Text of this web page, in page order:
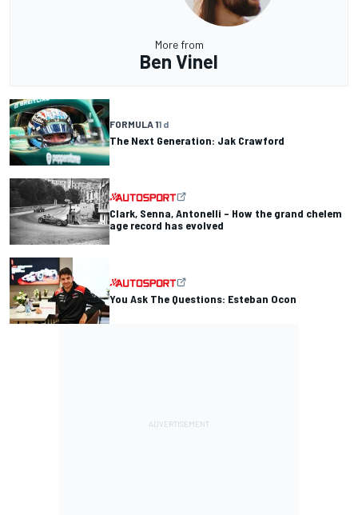
More from
Ben Vinel
FORMULA 11 d
The Next Generation: Jak Crawford
Clark, Senna, Antonelli – How the grand chelem
age record has evolved
You Ask The Questions: Esteban Ocon